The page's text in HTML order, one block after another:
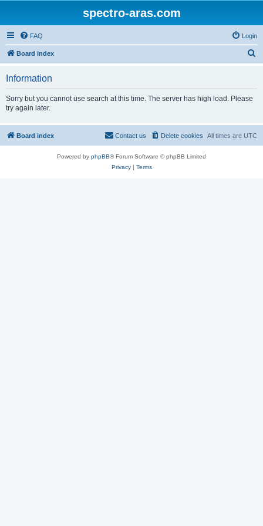
spectro-aras.com
FAQ Login
Board index
Information
Sorry but you cannot use search at this time. The server has high load. Please
try again later.
Board index All times are UTC
Delete cookies
Contact us
Powered by phpBB® Forum Software © phpBB Limited
Privacy| Terms